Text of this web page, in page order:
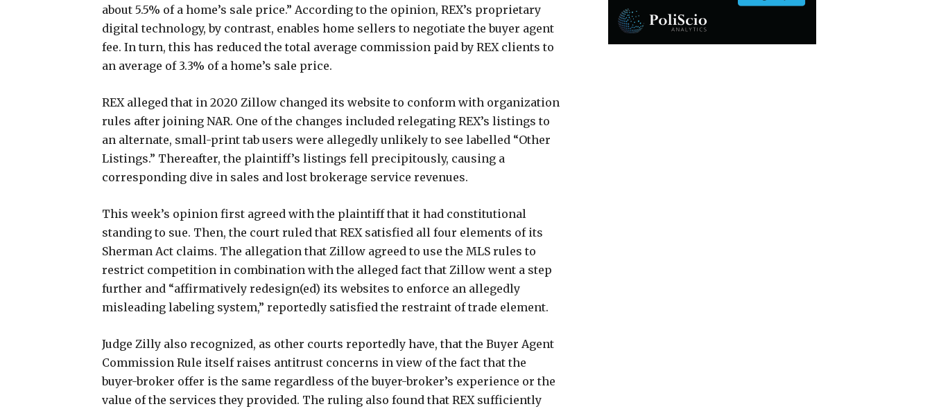
about 5.5% of a home’s sale price.” According to the opinion, REX’s proprietary
digital technology, by contrast, enables home sellers to negotiate the buyer agent
fee. In turn, this has reduced the total average commission paid by REX clients to
an average of 3.3% of a home’s sale price.
REX alleged that in 2020 Zillow changed its website to conform with organization
rules after joining NAR. One of the changes included relegating REX’s listings to
an alternate, small-print tab users were allegedly unlikely to see labelled “Other
Listings.” Thereafter, the plaintiff’s listings fell precipitously, causing a
corresponding dive in sales and lost brokerage service revenues.
This week’s opinion first agreed with the plaintiff that it had constitutional
standing to sue. Then, the court ruled that REX satisfied all four elements of its
Sherman Act claims. The allegation that Zillow agreed to use the MLS rules to
restrict competition in combination with the alleged fact that Zillow went a step
further and “affirmatively redesign(ed) its websites to enforce an allegedly
misleading labeling system,” reportedly satisfied the restraint of trade element.
Judge Zilly also recognized, as other courts reportedly have, that the Buyer Agent
Commission Rule itself raises antitrust concerns in view of the fact that the
buyer-broker offer is the same regardless of the buyer-broker’s experience or the
value of the services they provided. The ruling also found that REX sufficiently